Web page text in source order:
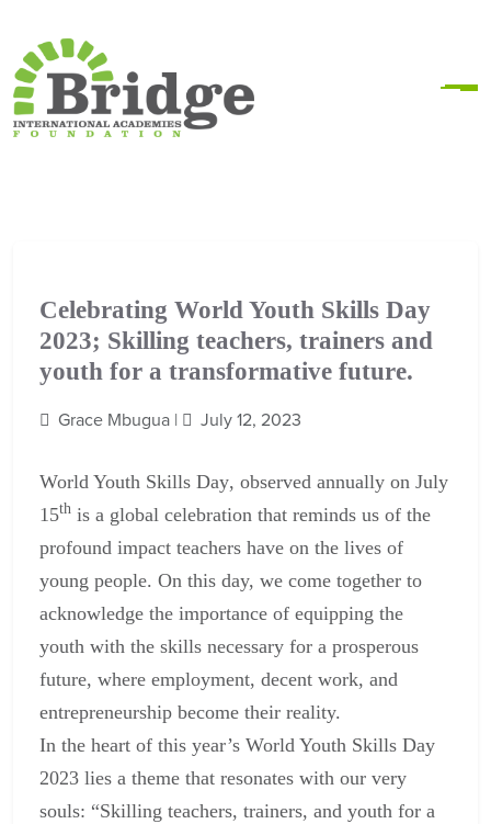
Celebrating World Youth Skills Day
2023; Skilling teachers, trainers and
youth for a transformative future.
Grace Mbugua | July 12, 2023
World Youth Skills Day, observed annually on July
15th is a global celebration that reminds us of the
profound impact teachers have on the lives of
young people. On this day, we come together to
acknowledge the importance of equipping the
youth with the skills necessary for a prosperous
future, where employment, decent work, and
entrepreneurship become their reality.
In the heart of this year’s World Youth Skills Day
2023 lies a theme that resonates with our very
souls: “Skilling teachers, trainers, and youth for a